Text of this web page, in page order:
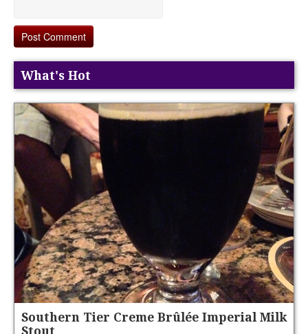
What's Hot
Southern Tier Creme Brûlée Imperial Milk
Stout